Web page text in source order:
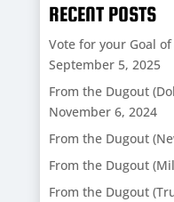
RECENT POSTS
Vote for your Goal
September 5, 2025
From the Dugout
November 6, 2024
From the Dugout
From the Dugout
From the Dugout